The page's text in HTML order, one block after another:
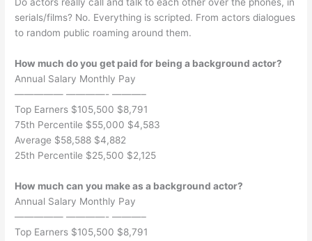
Do actors really call and talk to each other over the phones, in
serials/films? No. Everything is scripted. From actors dialogues
to random public roaming around them.
How much do you get paid for being a background actor?
Annual Salary Monthly Pay
————— ————- ———–
Top Earners $105,500 $8,791
75th Percentile $55,000 $4,583
Average $58,588 $4,882
25th Percentile $25,500 $2,125
How much can you make as a background actor?
Annual Salary Monthly Pay
————— ————- ———–
Top Earners $105,500 $8,791